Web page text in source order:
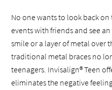
No one wants to look back
events with friends and see
smile or a layer of metal over
traditional metal braces no
teenagers. Invisalign® Teen
eliminates the negative